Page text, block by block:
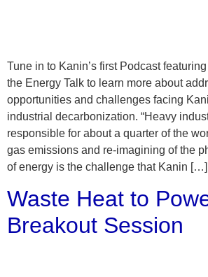
Tune in to Kanin’s first Podcast
the Energy Talk to learn more about
opportunities and challenges facing
industrial decarbonization. “Heavy
responsible for about a quarter of the
gas emissions and re-imagining of the
of energy is the challenge that Kanin […]
Waste Heat to
Breakout Session